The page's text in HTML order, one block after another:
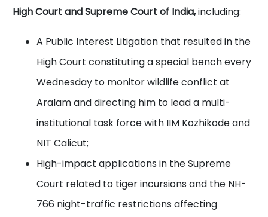
High Court and Supreme Court of India,including:
A Public Interest Litigation that resulted in the
High Court constituting a special bench every
Wednesday to monitor wildlife conflict at
Aralam and directing him to lead a multi-
institutional task force with IIM Kozhikode and
NIT Calicut;
High-impact applications in the Supreme
Court related to tiger incursions and the NH-
766 night-traffic restrictions affecting